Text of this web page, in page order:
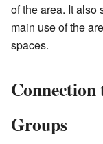
of the area. It also
main use of the
spaces.
Groups